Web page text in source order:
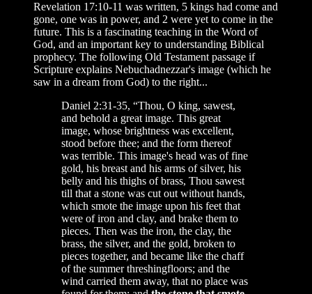
Revelation 17:10-11 was written, 5 kings had come and
gone, one was in power, and 2 were yet to come in the
future. This is a fascinating teaching in the Word of
God, and an important key to understanding Biblical
prophecy. The following Old Testament passage if
Scripture explains Nebuchadnezzar's image (which he
saw in a dream from God) to the right...
Daniel 2:31-35, “Thou, O king, sawest,
and behold a great image. This great
image, whose brightness was excellent,
stood before thee; and the form thereof
was terrible. This image's head was of fine
gold, his breast and his arms of silver, his
belly and his thighs of brass, Thou sawest
till that a stone was cut out without hands,
which smote the image upon his feet that
were of iron and clay, and brake them to
pieces. Then was the iron, the clay, the
brass, the silver, and the gold, broken to
pieces together, and became like the chaff
of the summer threshingfloors; and the
wind carried them away, that no place was